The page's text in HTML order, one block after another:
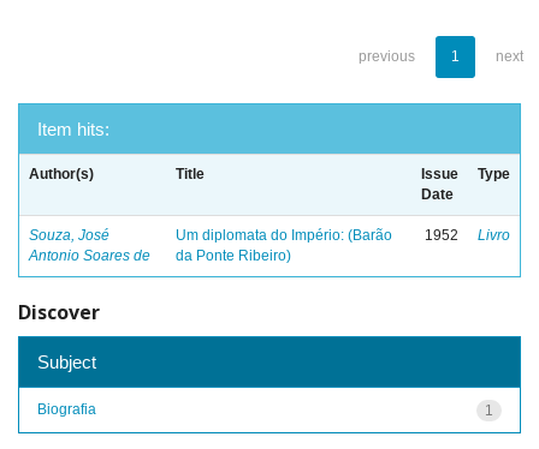
previous 1 next
Item hits:
Author(s) Title
Issue
Date
Type
Souza, José
Antonio Soares de
Um diplomata do Império: (Barão
da Ponte Ribeiro)
1952 Livro
Discover
Subject
1
Biografia